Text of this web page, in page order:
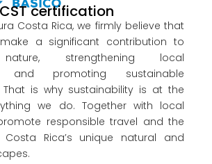
certification
Costa Rica, we firmly believe that
a significant contribution to
strengthening local
and promoting sustainable
That is why sustainability is at the
we do. Together with local
responsible travel and the
Rica’s unique natural and